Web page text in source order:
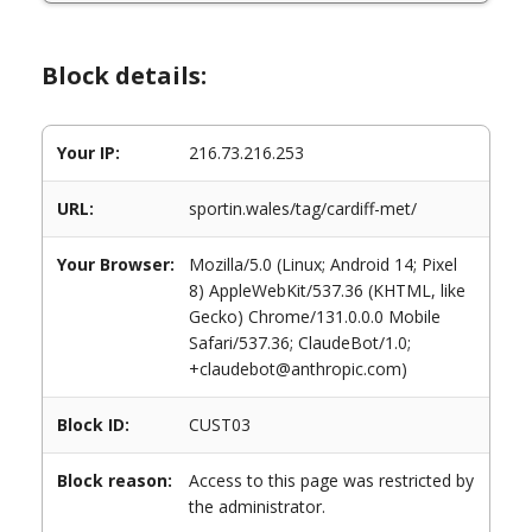
Block details:
Your IP: 216.73.216.253
URL: sportin.wales/tag/cardiff-met/
Your Browser:
Mozilla/5.0 (Linux; Android 14; Pixel
8) AppleWebKit/537.36 (KHTML, like
Gecko) Chrome/131.0.0.0 Mobile
Safari/537.36; ClaudeBot/1.0;
+claudebot@anthropic.com)
Block ID: CUST03
Block reason:
Access to this page was restricted by
the administrator.